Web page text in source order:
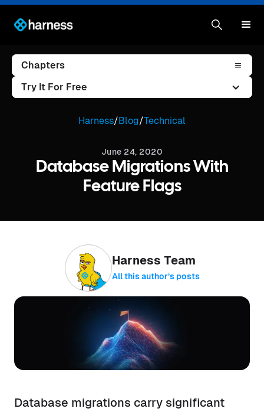
Chapters
Try It For Free
Harness/Blog/Technical
June 24, 2020
Database Migrations With
Feature Flags
Harness Team
All this author’s posts
Database migrations carry significant